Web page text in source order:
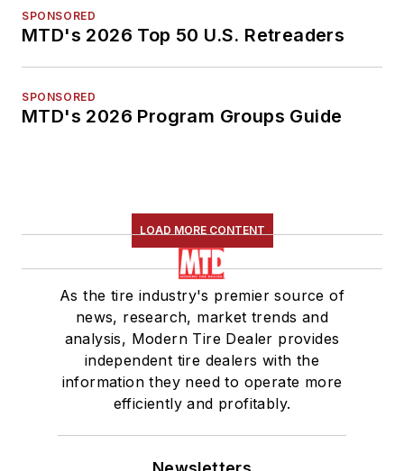
SPONSORED
MTD's 2026 Top 50 U.S. Retreaders
SPONSORED
MTD's 2026 Program Groups Guide
LOAD MORE CONTENT
As the tire industry's premier source of
news, research, market trends and
analysis, Modern Tire Dealer provides
independent tire dealers with the
information they need to operate more
efficiently and profitably.